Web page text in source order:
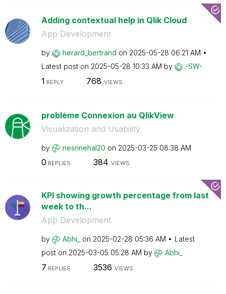
Adding contextual help in Qlik Cloud
App Development
by herard_bertrand on ‎2025-05-28 06:21 AM
Latest post on ‎2025-05-28 10:33 AM by -SW-
1 REPLY 768 VIEWS
problème Connexion au QlikView
Visualization and Usability
by nesrinehal20 on ‎2025-03-25 08:38 AM
0 REPLIES 384 VIEWS
KPI showing growth percentage from last
week to th...
App Development
by Abhi_ on ‎2025-02-28 05:36 AM
Latest
post on ‎2025-03-05 05:28 AM by Abhi_
7 REPLIES 3536 VIEWS